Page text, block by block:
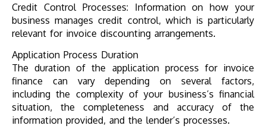
Credit Control Processes: Information on how your
business manages credit control, which is particularly
relevant for invoice discounting arrangements.
Application Process Duration
The duration of the application process for invoice
finance can vary depending on several factors,
including the complexity of your business’s financial
situation, the completeness and accuracy of the
information provided, and the lender’s processes.